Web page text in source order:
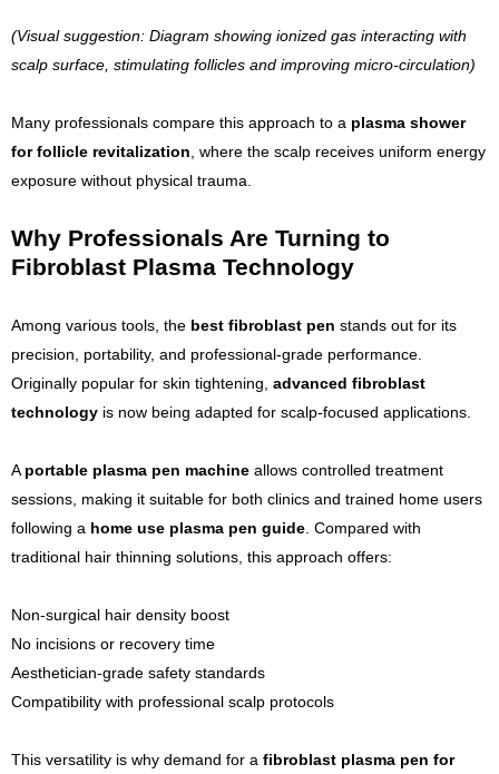
(Visual suggestion: Diagram showing ionized gas interacting with
scalp surface, stimulating follicles and improving micro-circulation)
Many professionals compare this approach to a plasma shower
for follicle revitalization , where the scalp receives uniform energy
exposure without physical trauma.
Why Professionals Are Turning to
Fibroblast Plasma Technology
Among various tools, the best fibroblast pen stands out for its
precision, portability, and professional-grade performance.
Originally popular for skin tightening, advanced fibroblast
technology is now being adapted for scalp-focused applications.
A portable plasma pen machine allows controlled treatment
sessions, making it suitable for both clinics and trained home users
following a home use plasma pen guide . Compared with
traditional hair thinning solutions, this approach offers:
Non-surgical hair density boost
No incisions or recovery time
Aesthetician-grade safety standards
Compatibility with professional scalp protocols
This versatility is why demand for a fibroblast plasma pen for